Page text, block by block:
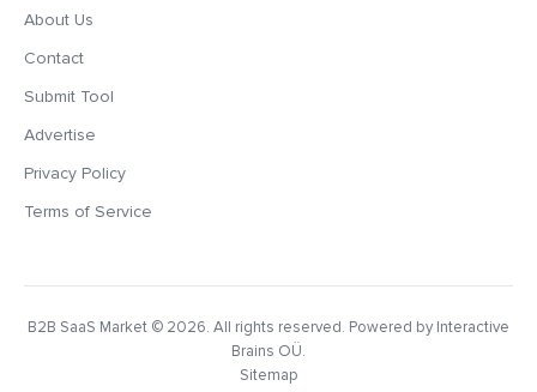
About Us
Contact
Submit Tool
Advertise
Privacy Policy
Terms of Service
B2B SaaS Market © 2026. All rights reserved. Powered by Interactive
Brains OÜ.
Sitemap